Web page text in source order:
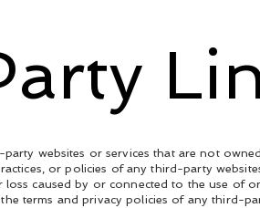
websites or services that are not
or policies of any third-party
caused by or connected to the use of
terms and privacy policies of any third-